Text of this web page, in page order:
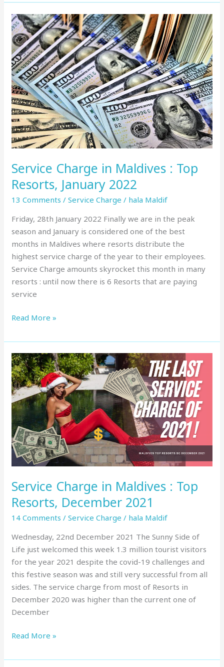
Service Charge in Maldives : Top
Resorts, January 2022
13 Comments /Service Charge / hala Maldif
Friday, 28th January 2022 Finally we are in the peak
season and January is considered one of the best
months in Maldives where resorts distribute the
highest service charge of the year to their employees.
Service Charge amounts skyrocket this month in many
resorts : until now there is 6 Resorts that are paying
service
Service
Charge
in
Maldives
:
Top
Resorts,
January
2022
Read More »
Service Charge in Maldives : Top
Resorts, December 2021
14 Comments /Service Charge / hala Maldif
Wednesday, 22nd December 2021 The Sunny Side of
Life just welcomed this week 1.3 million tourist visitors
for the year 2021 despite the covid-19 challenges and
this festive season was and still very successful from all
sides. The service charge from most of Resorts in
December 2020 was higher than the current one of
December
Service
Charge
in
Maldives
:
Top
Resorts,
December
2021
Read More »